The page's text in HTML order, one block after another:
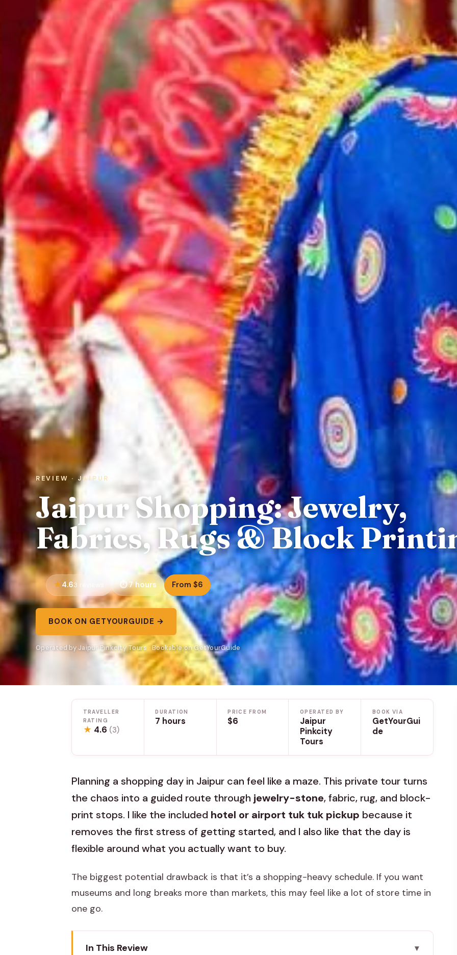
REVIEW · JAIPUR
Jaipur Shopping: Jewelry,
Fabrics, Rugs & Block
4.63 reviews 7 hours From $6
BOOK ON GETYOURGUIDE →
Operated by Jaipur Pinkcity Tours · Bookable on GetYourGuide
TRAVELLER
RATING
★ 4.6 (3)
DURATION
7 hours
PRICE FROM
$6
OPERATED BY
Jaipur
Pinkcity
Tours
BOOK VIA
GetYourGui
de
Planning a shopping day in Jaipur can feel like a maze. This private tour turns
the chaos into a guided route through jewelry-stone, fabric, rug, and block-
print stops. I like the included hotel or airport tuk tuk pickup because it
removes the first stress of getting started, and I also like that the day is
flexible around what you actually want to buy.
The biggest potential drawback is that it’s a shopping-heavy schedule. If you want
museums and long breaks more than markets, this may feel like a lot of store time in
one go.
In This Review